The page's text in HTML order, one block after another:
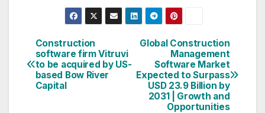
Continue
on
Looking
at
Post
navigation
Global Construction
Management
Software Market
Expected to Surpass
USD 23.9 Billion by
2031 | Growth and
Opportunities
Construction
software firm Vitruvi
to be acquired by US-
based Bow River
Capital